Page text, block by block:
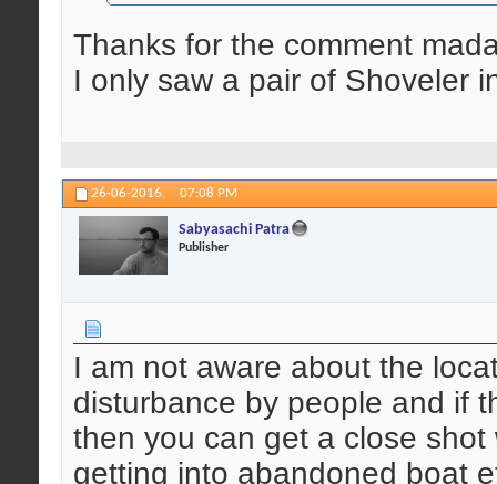
Thanks for the comment
I only saw a pair of Shoveler
26-06-2016, 07:08 PM
Sabyasachi Patra
Publisher
I am not aware about the
disturbance by people and if
then you can get a close
getting into abandoned boat